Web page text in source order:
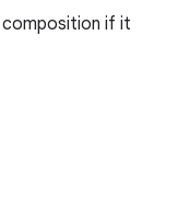
if it